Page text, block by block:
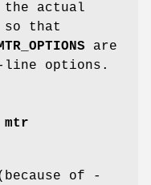
the actual
so that
are
line options.
mtr
of
-